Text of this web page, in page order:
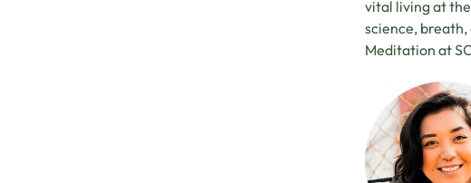
vital living at
science,
Meditation at